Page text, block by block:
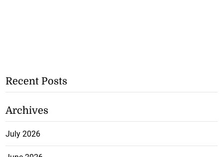
Recent Posts
Archives
July 2026